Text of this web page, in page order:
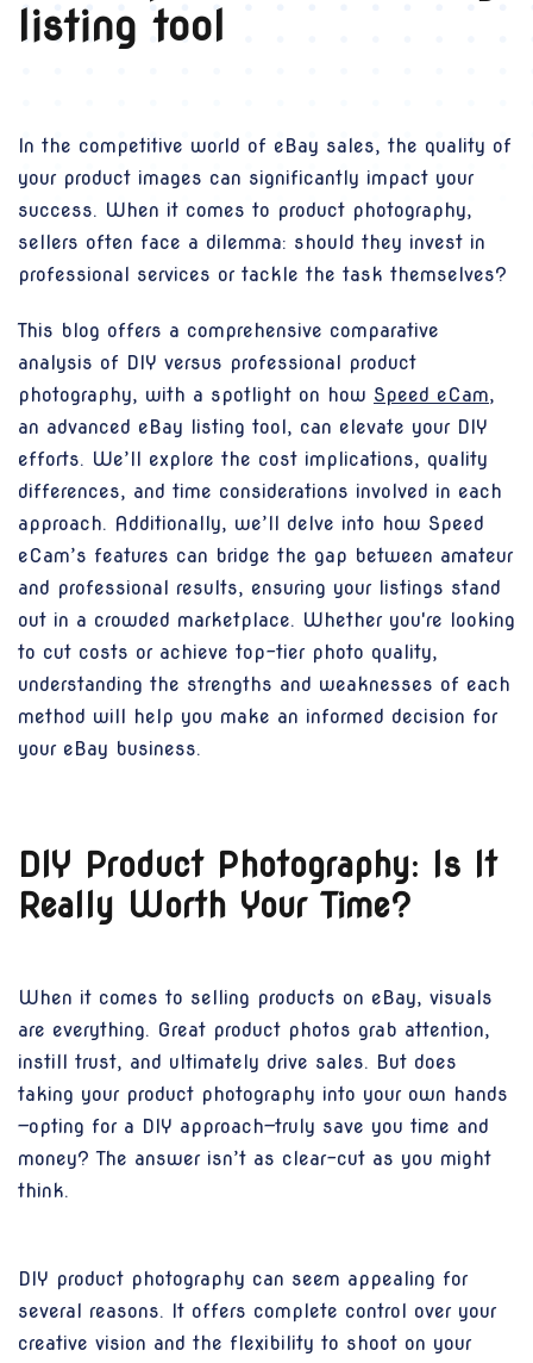
listing tool
In the competitive world of eBay sales, the quality of
your product images can significantly impact your
success. When it comes to product photography,
sellers often face a dilemma: should they invest in
professional services or tackle the task themselves?
This blog offers a comprehensive comparative
analysis of DIY versus professional product
photography, with a spotlight on how Speed eCam,
an advanced eBay listing tool, can elevate your DIY
efforts. We’ll explore the cost implications, quality
differences, and time considerations involved in each
approach. Additionally, we’ll delve into how Speed
eCam’s features can bridge the gap between amateur
and professional results, ensuring your listings stand
out in a crowded marketplace. Whether you're looking
to cut costs or achieve top-tier photo quality,
understanding the strengths and weaknesses of each
method will help you make an informed decision for
your eBay business.
DIY Product Photography: Is It
Really Worth Your Time?
When it comes to selling products on eBay, visuals
are everything. Great product photos grab attention,
instill trust, and ultimately drive sales. But does
taking your product photography into your own hands
—opting for a DIY approach—truly save you time and
money? The answer isn’t as clear-cut as you might
think.
DIY product photography can seem appealing for
several reasons. It offers complete control over your
creative vision and the flexibility to shoot on your